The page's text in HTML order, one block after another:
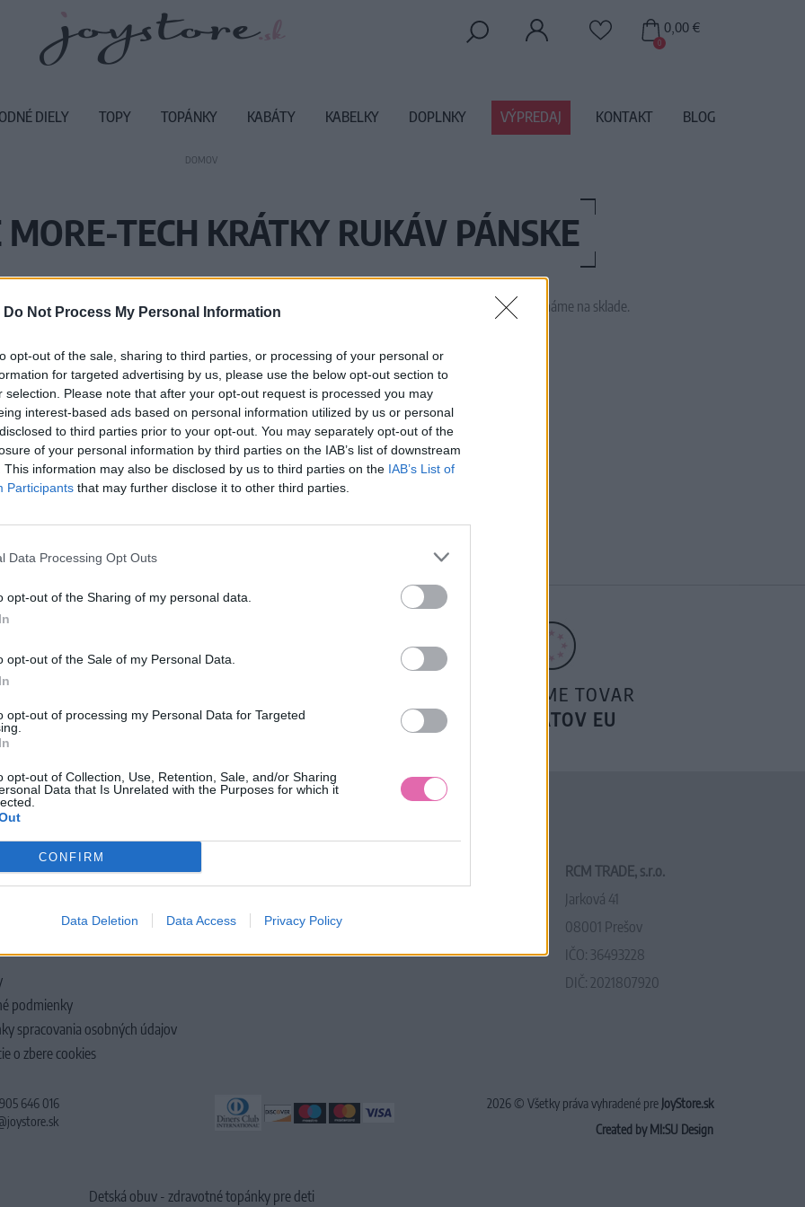
Do Not Process My Personal Information
opt-out of the sale, sharing to third parties, or processing of your personal or
for targeted advertising by us, please use the below opt-out section to
selection. Please note that after your opt-out request is processed you may
interest-based ads based on personal information utilized by us or personal
to third parties prior to your opt-out. You may separately opt-out of the
of your personal information by third parties on the IAB’s list of downstream
This information may also be disclosed by us to third parties on the IAB’s List of
Participants that may further disclose it to other third parties.
Data Processing Opt Outs
opt-out of the Sharing of my personal data.
opt-out of the Sale of my Personal Data.
opt-out of processing my Personal Data for Targeted
opt-out of Collection, Use, Retention, Sale, and/or Sharing
Data that Is Unrelated with the Purposes for which it
CONFIRM
Data Deletion Data Access Privacy Policy
DOMOV
TECH KRÁTKY RUKÁV PÁNSKE
Vážený zákazník, je nám ľúto, ale tento tovar momentálne nemáme na sklade.
Číslo produktu: MM1880
MOHLO BY SA VÁM TIEŽ HODIŤ
VRÁTENIA PEŇAZÍ
POSIELAME TOVAR
DO ŠTÁTOV EU
podmienky
spracovania osobných údajov
o zbere cookies
RCM TRADE, s.r.o.
Jarková 41
08001 Prešov
IČO: 36493228
DIČ: 2021807920
646 016
2026 © Všetky práva vyhradené pre JoyStore.sk
Created by MI:SU Design
Detská obuv - zdravotné topánky pre deti
0
0,00 €
DIELY TOPY TOPÁNKY KABÁTY KABELKY DOPLNKY VÝPREDAJ KONTAKT BLOG